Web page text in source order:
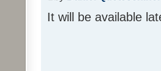
It will be available